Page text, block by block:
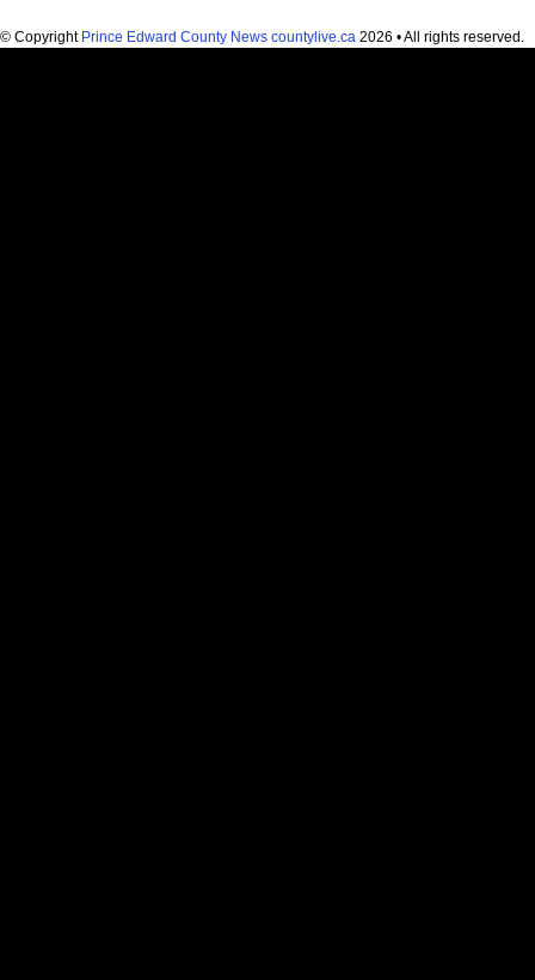
© Copyright Prince Edward County News countylive.ca 2026 • All rights reserved.